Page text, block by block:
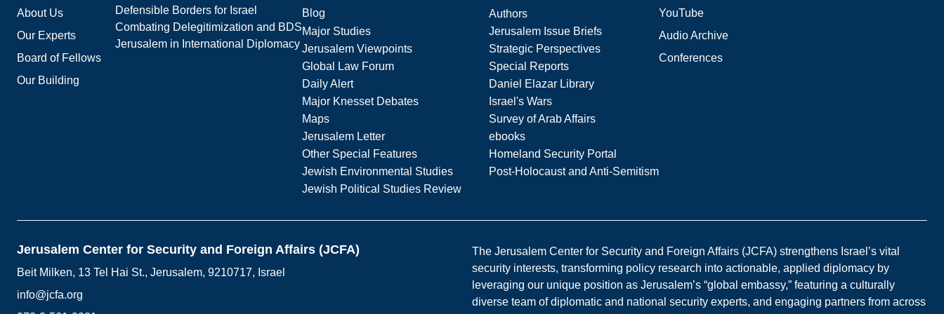
About Us
Our Experts
Board of Fellows
Our Building
Defensible Borders for Israel
Combating Delegitimization and BDS
Jerusalem in International Diplomacy
Blog
Authors
Major Studies
Jerusalem Issue Briefs
Jerusalem Viewpoints
Strategic Perspectives
Global Law Forum
Special Reports
Daily Alert
Daniel Elazar Library
Major Knesset Debates
Israel's Wars
Maps
Survey of Arab Affairs
Jerusalem Letter
ebooks
Other Special Features
Homeland Security Portal
Jewish Environmental Studies
Post-Holocaust and Anti-Semitism
Jewish Political Studies Review
YouTube
Audio Archive
Conferences
Jerusalem Center for Security and Foreign Affairs (JCFA)
Beit Milken, 13 Tel Hai St., Jerusalem, 9210717, Israel
info@jcfa.org
The Jerusalem Center for Security and Foreign Affairs (JCFA) strengthens Israel’s vital
security interests, transforming policy research into actionable, applied diplomacy by
leveraging our unique position as Jerusalem’s “global embassy,” featuring a culturally
diverse team of diplomatic and national security experts, and engaging partners from across